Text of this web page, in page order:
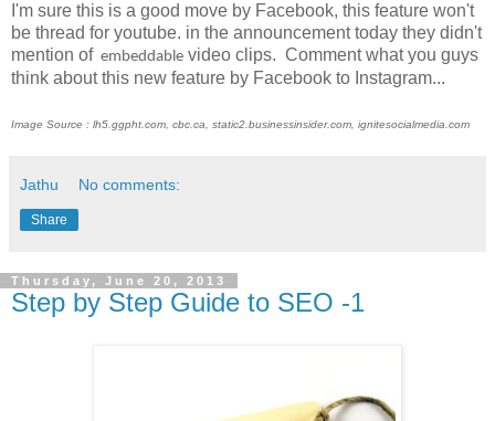
I'm sure this is a good move by Facebook, this feature won't
be thread for youtube. in the announcement today they didn't
mention of embeddable video clips. Comment what you guys
think about this new feature by Facebook to Instagram...
Image Source : lh5.ggpht.com, cbc.ca, static2.businessinsider.com, ignitesocialmedia.com
Jathu No comments:
Share
Thursday, June 20, 2013
Step by Step Guide to SEO -1